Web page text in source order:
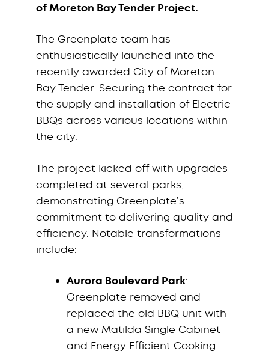
of Moreton Bay Tender Project.
The Greenplate team has
enthusiastically launched into the
recently awarded City of Moreton
Bay Tender. Securing the contract for
the supply and installation of Electric
BBQs across various locations within
the city.
The project kicked off with upgrades
completed at several parks,
demonstrating Greenplate’s
commitment to delivering quality and
efficiency. Notable transformations
include:
Aurora Boulevard Park:
Greenplate removed and
replaced the old BBQ unit with
a new Matilda Single Cabinet
and Energy Efficient Cooking